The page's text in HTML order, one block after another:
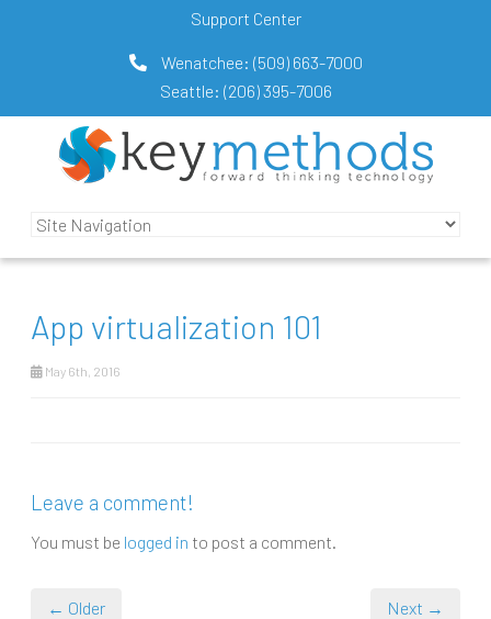
Support Center
Wenatchee: (509) 663-7000
Seattle: (206) 395-7006
App virtualization 101
May 6th, 2016
Leave a comment!
You must be logged in to post a comment.
← Older Next →